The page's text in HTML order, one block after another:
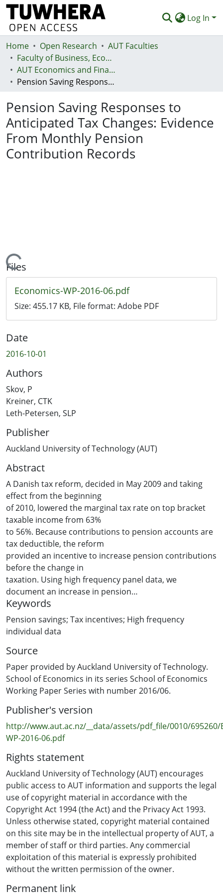
Log In
Communities & Collections
Browse
Statistics
Deposit
Help
Home Open Research
AUT Faculties
Faculty of Business, Economics and Law (Te Ara Pakihi, Te Ōhanga Me Te Ture)
AUT Economics and Finance Department
Pension Saving Responses to Anticipated Tax Changes: Evidence From Monthly Pension Contribution Records
Pension Saving Responses to
Anticipated Tax Changes: Evidence
From Monthly Pension
Contribution Records
Loading...
Files
Economics-WP-2016-06.pdf
Size: 455.17 KB, File format: Adobe PDF
Date
2016-10-01
Authors
Skov, P
Kreiner, CTK
Leth-Petersen, SLP
Publisher
Auckland University of Technology (AUT)
Abstract
A Danish tax reform, decided in May 2009 and taking
effect from the beginning
of 2010, lowered the marginal tax rate on top bracket
taxable income from 63%
to 56%. Because contributions to pension accounts are
tax deductible, the reform
provided an incentive to increase pension contributions
before the change in
taxation. Using high frequency panel data, we
document an increase in pension
contributions in the second half of 2009 in response to
the anticipated change in
taxation, and that this led to an increase in total
Keywords
Pension savings; Tax incentives; High frequency
individual data
Source
Paper provided by Auckland University of Technology.
School of Economics in its series School of Economics
Working Paper Series with number 2016/06.
Publisher's version
http://www.aut.ac.nz/__data/assets/pdf_file/0010/695260/
WP-2016-06.pdf
Rights statement
Auckland University of Technology (AUT) encourages
public access to AUT information and supports the legal
use of copyright material in accordance with the
Copyright Act 1994 (the Act) and the Privacy Act 1993.
Unless otherwise stated, copyright material contained
on this site may be in the intellectual property of AUT, a
member of staff or third parties. Any commercial
exploitation of this material is expressly prohibited
without the written permission of the owner.
Permanent link